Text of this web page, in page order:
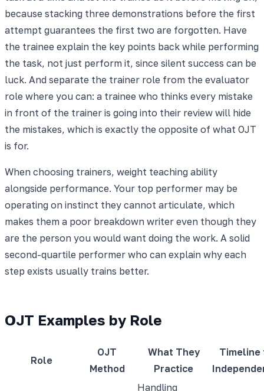
because stacking three demonstrations before the first
attempt guarantees the first two are forgotten. Have
the trainee explain the key points back while performing
the task, not just perform it, since silent success can be
luck. And separate the trainer role from the evaluator
role where you can: a trainee who thinks every mistake
in front of the trainer is going into their review will hide
the mistakes, which is exactly the opposite of what OJT
is for.
When choosing trainers, weight teaching ability
alongside performance. Your top performer may be
operating on instinct they cannot articulate, which
makes them a poor breakdown writer even though they
are the person you would want doing the work. A solid
second-quartile performer who can explain why each
step exists usually trains better.
OJT Examples by Role
Role
OJT
Method
What They
Practice
Timeline
Handling